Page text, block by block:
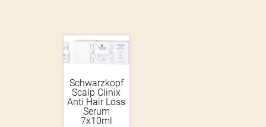
Schwarzkopf
Scalp Clinix
Anti Hair Loss
Serum
7x10ml